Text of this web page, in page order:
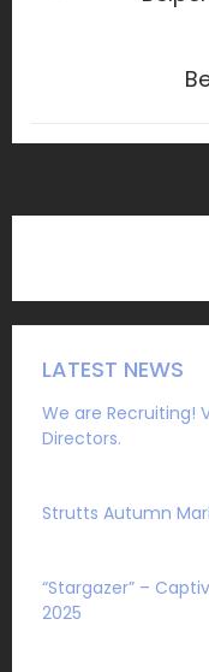
LATEST NEWS
We are Recruiting!
Directors.
Strutts Autumn
“Stargazer” –
2025